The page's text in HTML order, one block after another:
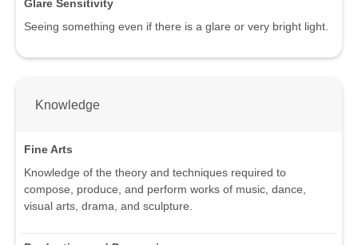
Glare Sensitivity
Seeing something even if there is a glare or very bright light.
Knowledge
Fine Arts
Knowledge of the theory and techniques required to
compose, produce, and perform works of music, dance,
visual arts, drama, and sculpture.